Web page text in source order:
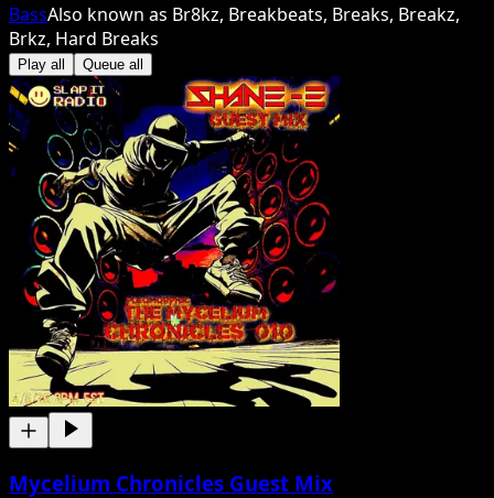
BassAlso known as Br8kz, Breakbeats, Breaks, Breakz,
Brkz, Hard Breaks
Play all Queue all
Mycelium Chronicles Guest Mix